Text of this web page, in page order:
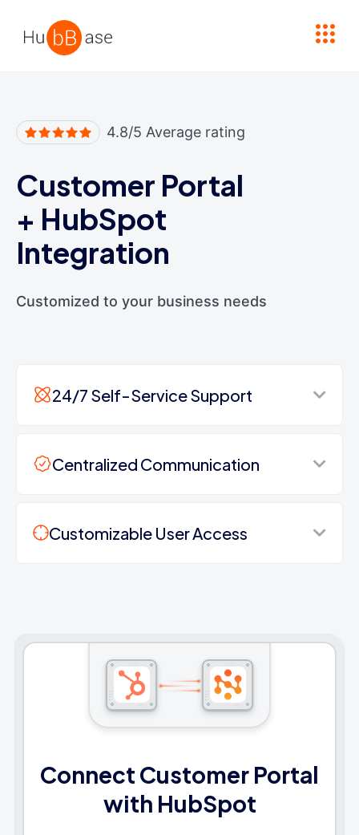
4.8/5 Average rating
Customer Portal
+ HubSpot
Integration
Customized to your business needs
24/7 Self-Service Support
Centralized Communication
Customizable User Access
Connect Customer Portal
with HubSpot